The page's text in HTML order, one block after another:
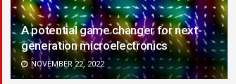
A potential game changer for next-
generation microelectronics
NOVEMBER 22, 2022